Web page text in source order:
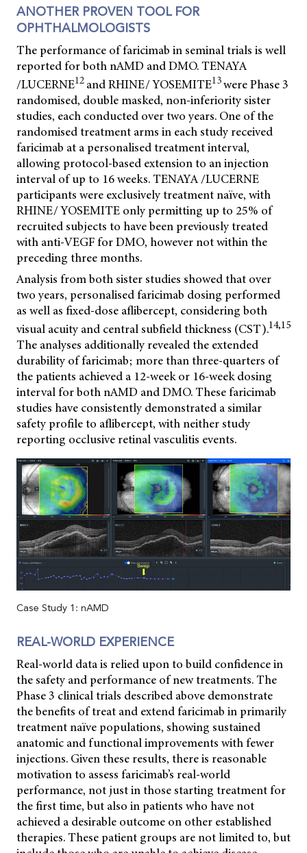
ANOTHER PROVEN TOOL FOR
OPHTHALMOLOGISTS
The performance of faricimab in seminal trials is well
reported for both nAMD and DMO. TENAYA
/LUCERNE12 and RHINE/ YOSEMITE13were Phase 3
randomised, double masked, non-inferiority sister
studies, each conducted over two years. One of the
randomised treatment arms in each study received
faricimab at a personalised treatment interval,
allowing protocol-based extension to an injection
interval of up to 16 weeks. TENAYA /LUCERNE
participants were exclusively treatment naïve, with
RHINE/ YOSEMITE only permitting up to 25% of
recruited subjects to have been previously treated
with anti-VEGF for DMO, however not within the
preceding three months.
Analysis from both sister studies showed that over
two years, personalised faricimab dosing performed
as well as fixed-dose aflibercept, considering both
visual acuity and central subfield thickness (CST).14,15
The analyses additionally revealed the extended
durability of faricimab; more than three-quarters of
the patients achieved a 12-week or 16-week dosing
interval for both nAMD and DMO. These faricimab
studies have consistently demonstrated a similar
safety profile to aflibercept, with neither study
reporting occlusive retinal vasculitis events.
Case Study 1: nAMD
REAL-WORLD EXPERIENCE
Real-world data is relied upon to build confidence in
the safety and performance of new treatments. The
Phase 3 clinical trials described above demonstrate
the benefits of treat and extend faricimab in primarily
treatment naïve populations, showing sustained
anatomic and functional improvements with fewer
injections. Given these results, there is reasonable
motivation to assess faricimab’s real-world
performance, not just in those starting treatment for
the first time, but also in patients who have not
achieved a desirable outcome on other established
therapies. These patient groups are not limited to, but